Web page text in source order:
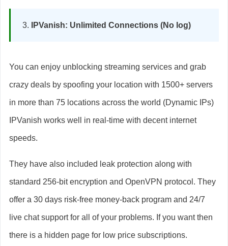
IPVanish: Unlimited Connections (No log)
You can enjoy unblocking streaming services and grab
crazy deals by spoofing your location with 1500+ servers
in more than 75 locations across the world (Dynamic IPs)
IPVanish works well in real-time with decent internet
speeds.
They have also included leak protection along with
standard 256-bit encryption and OpenVPN protocol. They
offer a 30 days risk-free money-back program and 24/7
live chat support for all of your problems. If you want then
there is a hidden page for low price subscriptions.